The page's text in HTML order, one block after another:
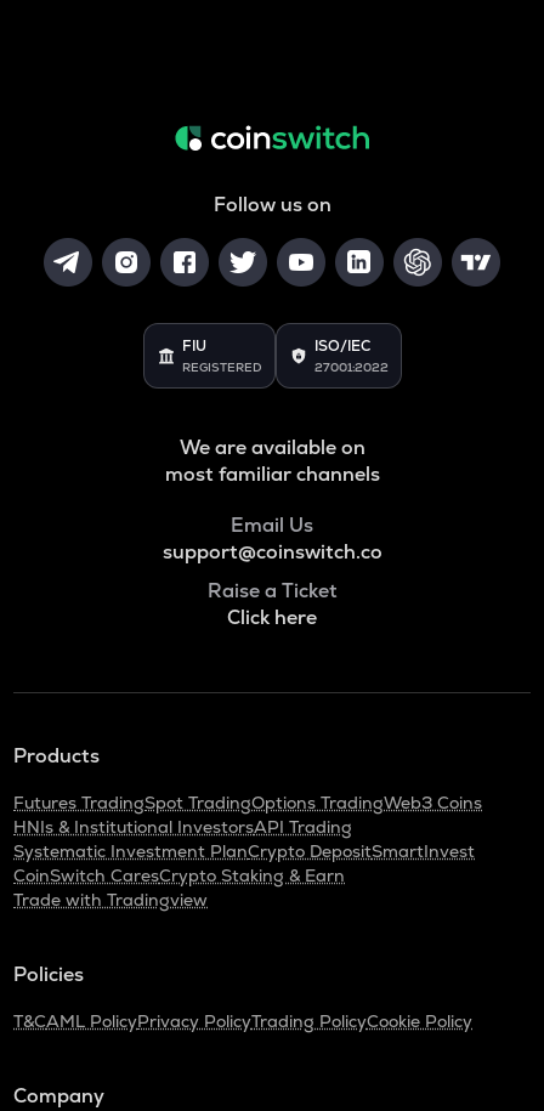
Follow us on
FIU
REGISTERED
ISO/IEC
27001:2022
We are available on
most familiar channels
Email Us
support@coinswitch.co
Raise a Ticket
Click here
Products
Futures TradingSpot TradingOptions TradingWeb3 Coins
HNIs & Institutional InvestorsAPI Trading
Systematic Investment PlanCrypto DepositSmartInvest
CoinSwitch CaresCrypto Staking & Earn
Trade with Tradingview
Policies
T&CAML PolicyPrivacy PolicyTrading PolicyCookie Policy
Company